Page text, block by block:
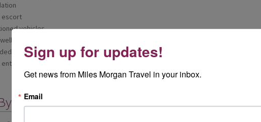
escort
vehicles
dinner
fees
Sign up for updates!
Get news from Miles Morgan Travel in your inbox.
Email